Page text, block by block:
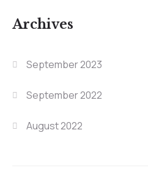
Archives
September 2023
September 2022
August 2022